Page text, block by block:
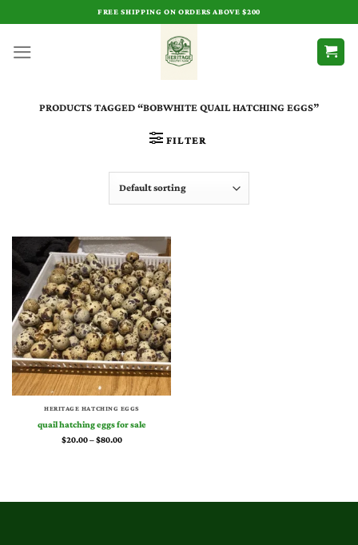
content
FREE SHIPPING ON ORDERS ABOVE $200
PRODUCTS TAGGED “BOBWHITE QUAIL HATCHING EGGS”
FILTER
HERITAGE HATCHING EGGS
quail hatching eggs for sale​
$20.00–$80.00Price